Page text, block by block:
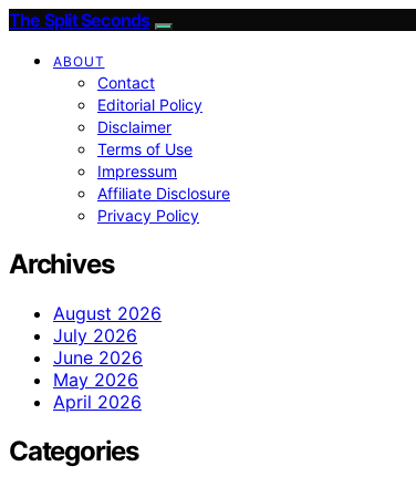
The Split Seconds
ABOUT
Contact
Editorial Policy
Disclaimer
Terms of Use
Impressum
Affiliate Disclosure
Privacy Policy
Archives
August 2026
July 2026
June 2026
May 2026
April 2026
Categories